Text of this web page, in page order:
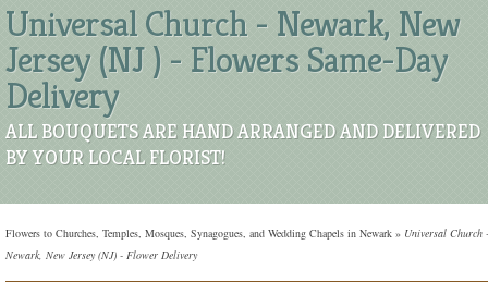
Universal Church - Newark, New
Jersey (NJ ) - Flowers Same-Day
Delivery
ALL BOUQUETS ARE HAND ARRANGED AND DELIVERED
BY YOUR LOCAL FLORIST!
Flowers to Churches, Temples, Mosques, Synagogues, and Wedding Chapels in Newark » Universal Church -
Newark, New Jersey (NJ) - Flower Delivery